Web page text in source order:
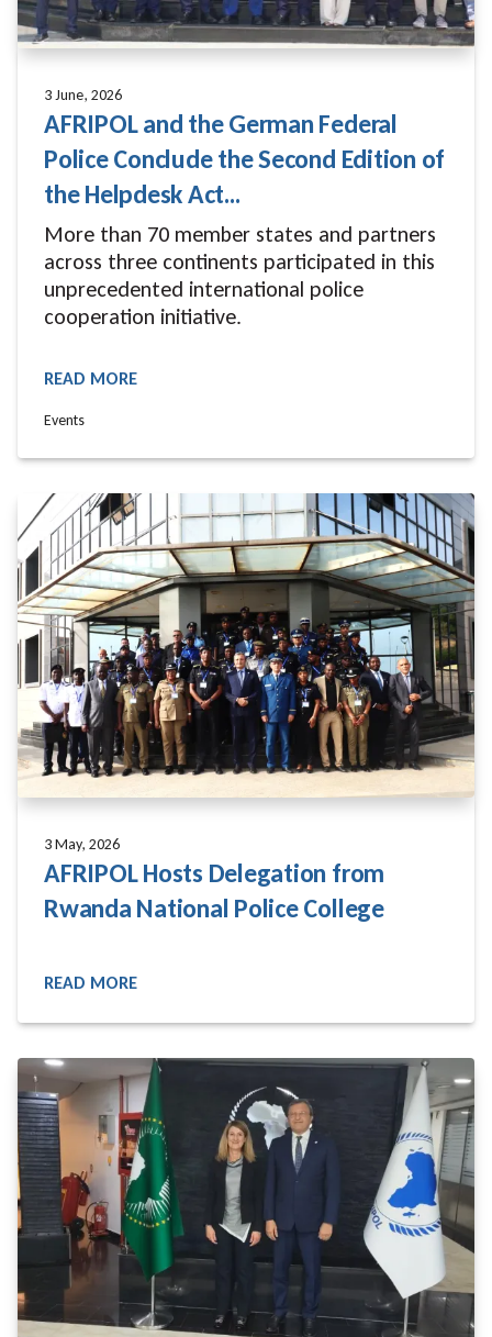
3 June, 2026
AFRIPOL and the German Federal
Police Conclude the Second Edition of
the Helpdesk Act...
More than 70 member states and partners
across three continents participated in this
unprecedented international police
cooperation initiative.
READ MORE
READ MORE
Events
3 May, 2026
AFRIPOL Hosts Delegation from
Rwanda National Police College
READ MORE
READ MORE